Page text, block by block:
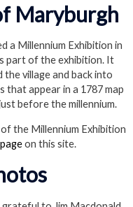
Maryburgh
a Millennium Exhibition in
part of the exhibition. It
village and back into
that appear in a 1787 map
before the millennium.
the Millennium Exhibition
on this site.